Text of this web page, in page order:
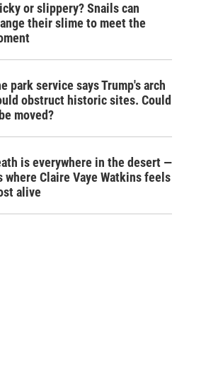
or slippery? Snails can
their slime to meet the
park service says Trump's arch
obstruct historic sites. Could
moved?
is everywhere in the desert —
where Claire Vaye Watkins feels
alive